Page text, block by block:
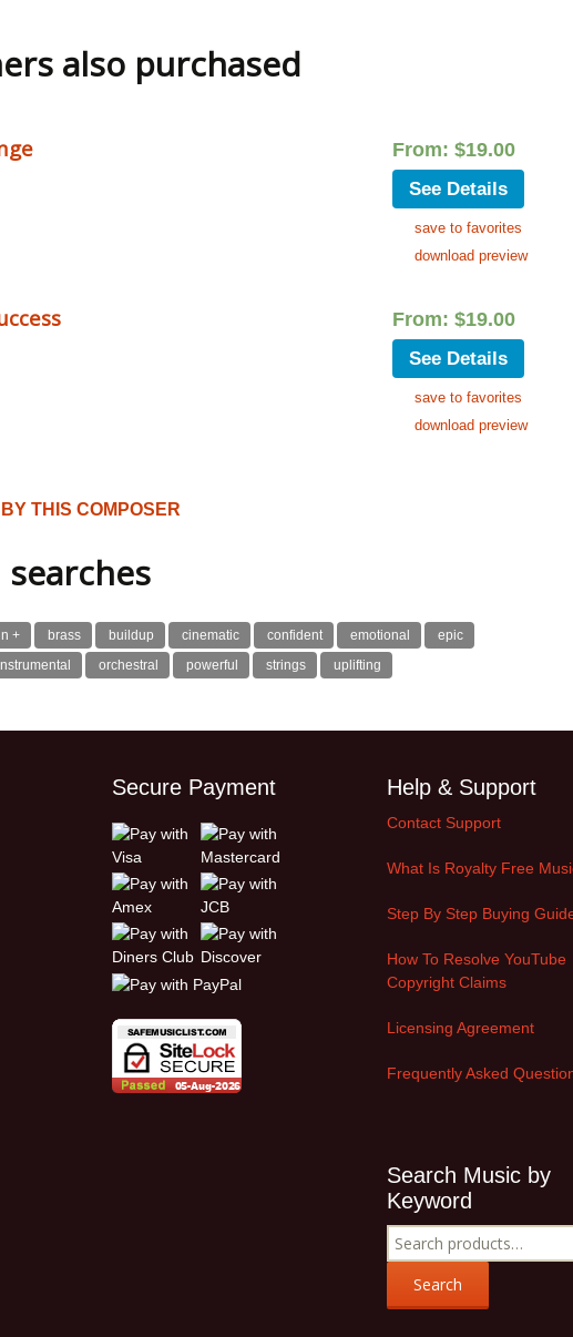
also purchased
From: $19.00
See Details
save to favorites
download preview
From: $19.00
See Details
save to favorites
download preview
THIS COMPOSER
searches
+ brass buildup cinematic confident emotional
epic
orchestral powerful strings uplifting
Secure Payment Help & Support
Contact Support
What Is Royalty Free
Step By Step Buying
How To Resolve YouTube
Copyright Claims
Licensing Agreement
Frequently Asked
Search Music by
Keyword
Search
for:
Search